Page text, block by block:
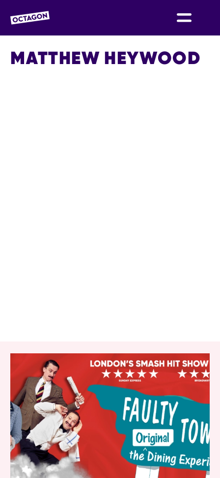
OCTAGON BOLTON
MATTHEW HEYWOOD
RELATED ITEMS